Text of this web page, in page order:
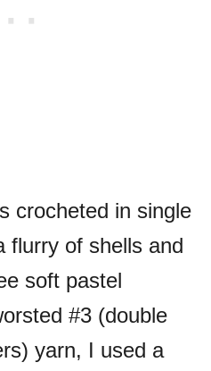
crocheted in single
flurry of shells and
soft pastel
#3 (double
yarn, I used a